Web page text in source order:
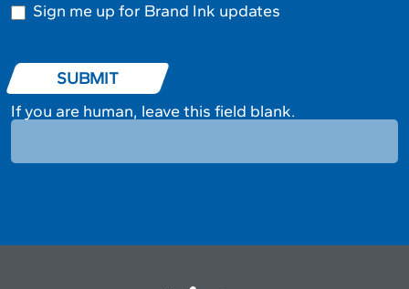
Sign me up for Brand Ink updates
SUBMIT
If you are human, leave this field blank.